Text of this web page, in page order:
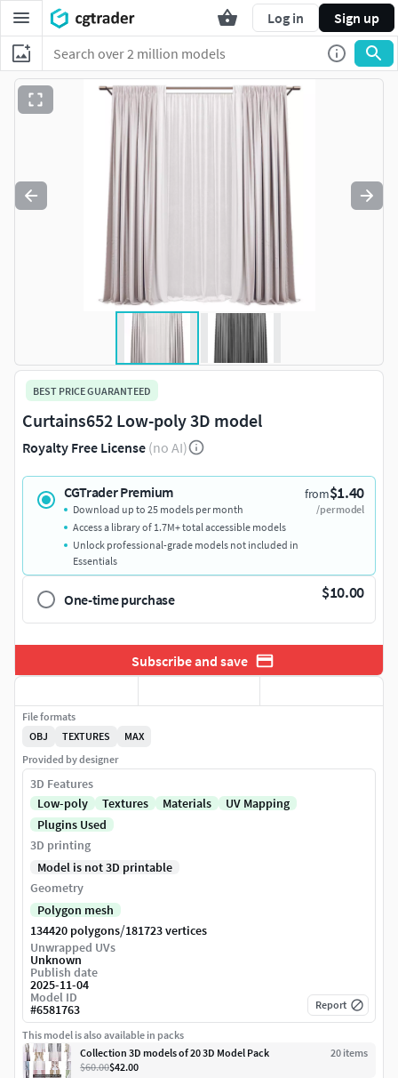
Log in Sign up
BEST PRICE GUARANTEED
Curtains652 Low-poly 3D model
Royalty Free License (no AI)
CGTrader Premium from$1.40
/per model
Download up to 25 models per month
Access a library of 1.7M+ total accessible models
Unlock professional-grade models not included in
Essentials
One-time purchase $10.00
Subscribe and save
File formats
OBJ
TEXTURES
MAX
Provided by designer
3D Features
Low-poly
Textures Materials
UV Mapping
Plugins Used
3D printing
Model is not 3D printable
Geometry
Polygon mesh
134420 polygons/181723 vertices
Unwrapped UVs
Unknown
Publish date
2025-11-04
Model ID
#6581763 Report
This model is also available in packs
Collection 3D models of 20 3D Model Pack
20 items
$60.00$42.00